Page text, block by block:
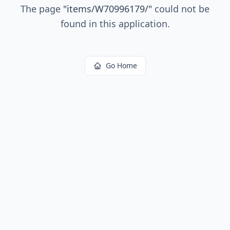
The page "items/W70996179/" could not be
found in this application.
Go Home